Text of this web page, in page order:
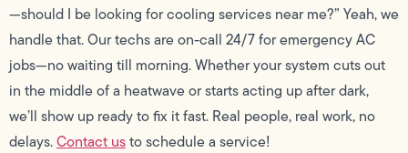
—should I be looking for cooling services near me?” Yeah, we
handle that. Our techs are on-call 24/7 for emergency AC
jobs—no waiting till morning. Whether your system cuts out
in the middle of a heatwave or starts acting up after dark,
we’ll show up ready to fix it fast. Real people, real work, no
delays.Contact usto schedule a service!